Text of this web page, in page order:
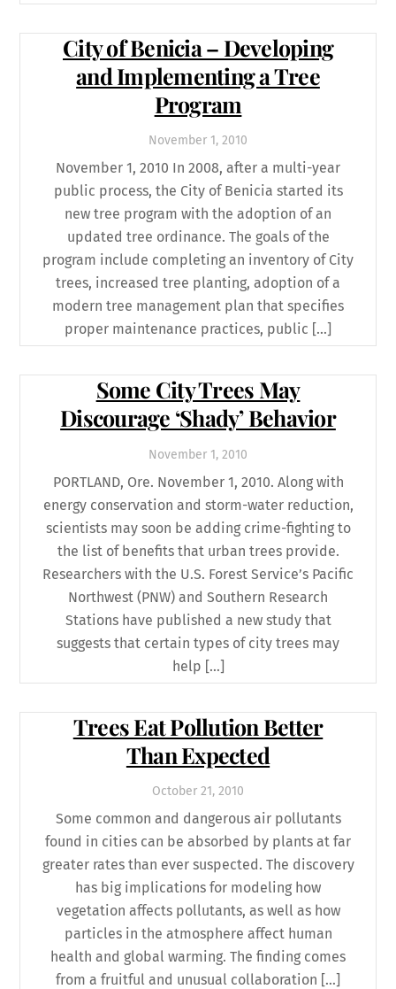
City of Benicia – Developing
and Implementing a Tree
Program
November 1, 2010
November 1, 2010 In 2008, after a multi-year
public process, the City of Benicia started its
new tree program with the adoption of an
updated tree ordinance. The goals of the
program include completing an inventory of City
trees, increased tree planting, adoption of a
modern tree management plan that specifies
proper maintenance practices, public […]
Some City Trees May
Discourage ‘Shady’ Behavior
November 1, 2010
PORTLAND, Ore. November 1, 2010. Along with
energy conservation and storm-water reduction,
scientists may soon be adding crime-fighting to
the list of benefits that urban trees provide.
Researchers with the U.S. Forest Service’s Pacific
Northwest (PNW) and Southern Research
Stations have published a new study that
suggests that certain types of city trees may
help […]
Trees Eat Pollution Better
Than Expected
October 21, 2010
Some common and dangerous air pollutants
found in cities can be absorbed by plants at far
greater rates than ever suspected. The discovery
has big implications for modeling how
vegetation affects pollutants, as well as how
particles in the atmosphere affect human
health and global warming. The finding comes
from a fruitful and unusual collaboration […]